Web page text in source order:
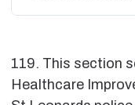
119. This section
Healthcare